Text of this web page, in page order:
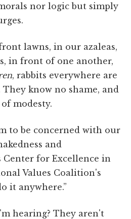
nor logic but simply
lawns, in our azaleas,
in front of one another,
, rabbits everywhere are
know no shame, and
modesty.
to be concerned with our
and
Center for Excellence in
Values Coalition's
it anywhere.”
hearing? They aren't